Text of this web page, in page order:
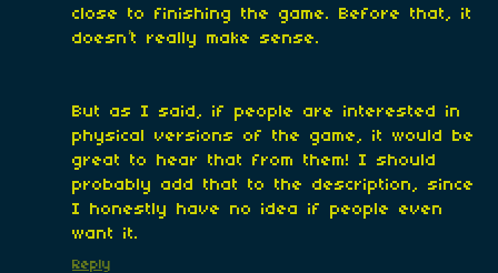
close to finishing the game. Before that, it
doesn’t really make sense.
But as I said, if people are interested in
physical versions of the game, it would be
great to hear that from them! I should
probably add that to the description, since
I honestly have no idea if people even
want it.
Reply